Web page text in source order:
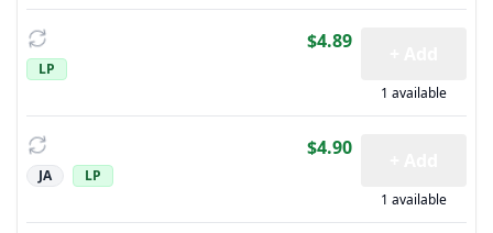
LP
$4.89
1 available
JA LP
$4.90
1 available